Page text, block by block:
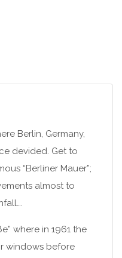
Berlin, Germany,
devided. Get to
“Berliner Mauer”;
almost to
where in 1961 the
windows before